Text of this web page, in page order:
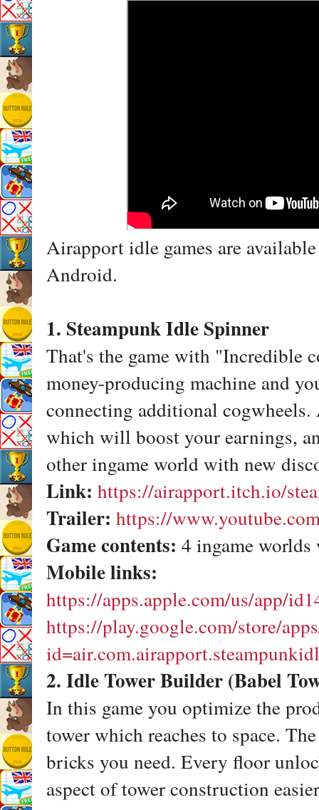
Airapport idle games are
Android.
1. Steampunk Idle Spinner
That's the game with "Incredible
money-producing machine and
connecting additional
which will boost your earnings,
other ingame world with new
Link: https://airapport.itch.io/
Trailer: https://
Game contents: 4 ingame
Mobile links:
https://apps.apple.com/us/app/
https://play.google.com/store/
2. Idle Tower Builder (Babel
In this game you optimize the
tower which reaches to space.
bricks you need. Every floor
aspect of tower construction